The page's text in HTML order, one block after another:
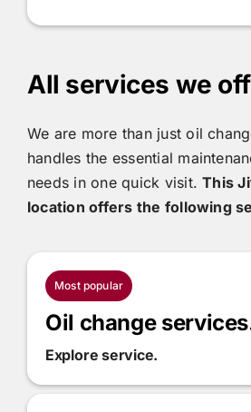
All services we
We are more than just oil
handles the essential
needs in one quick visit.This
location offers the following
Most popular
Oil change
Explore service.